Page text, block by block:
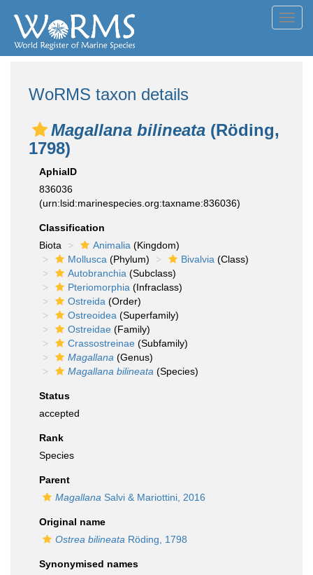
WoRMS taxon details
Magallana bilineata (Röding,
1798)
AphiaID
836036
(urn:lsid:marinespecies.org:taxname:836036)
Classification
Biota
Animalia (Kingdom)
Mollusca (Phylum) Bivalvia (Class)
Autobranchia (Subclass)
Pteriomorphia (Infraclass)
Ostreida (Order)
Ostreoidea (Superfamily)
Ostreidae (Family)
Crassostreinae (Subfamily)
Magallana (Genus)
Magallana bilineata (Species)
Status
accepted
Rank
Species
Parent
Magallana Salvi & Mariottini, 2016
Original name
Ostrea bilineata Röding, 1798
Synonymised names